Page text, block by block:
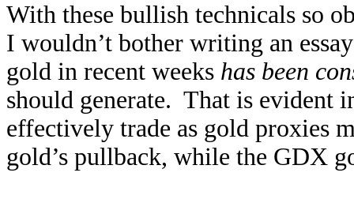
With these bullish technicals so
I wouldn’t bother writing an
gold in recent weeks has been
should generate. That is evident
effectively trade as gold proxies
gold’s pullback, while the GDX